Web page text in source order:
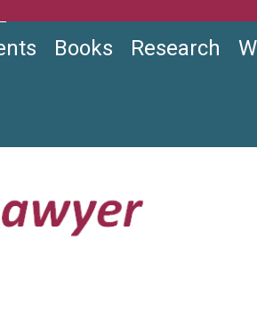
Books Research